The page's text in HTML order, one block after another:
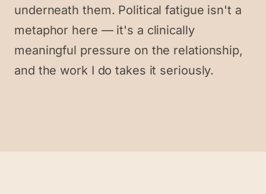
underneath them. Political fatigue isn't a
metaphor here — it's a clinically
meaningful pressure on the relationship,
and the work I do takes it seriously.